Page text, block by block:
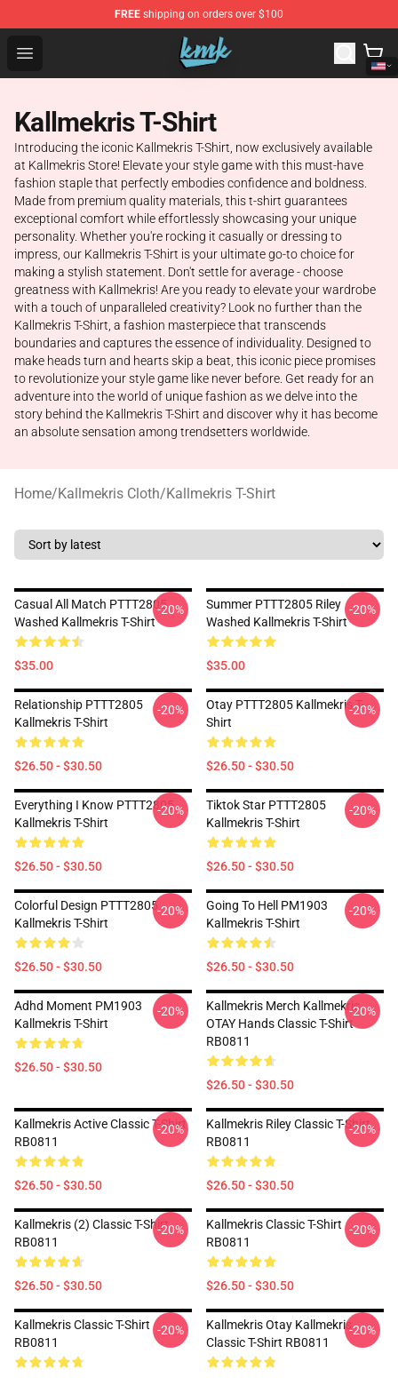
FREE shipping on orders over $100
Open menu
KallMeKris Store - Official KallMeKris Merchandise Shop
Kallmekris T-Shirt
Introducing the iconic Kallmekris T-Shirt, now exclusively available
at Kallmekris Store! Elevate your style game with this must-have
fashion staple that perfectly embodies confidence and boldness.
Made from premium quality materials, this t-shirt guarantees
exceptional comfort while effortlessly showcasing your unique
personality. Whether you're rocking it casually or dressing to
impress, our Kallmekris T-Shirt is your ultimate go-to choice for
making a stylish statement. Don't settle for average - choose
greatness with Kallmekris! Are you ready to elevate your wardrobe
with a touch of unparalleled creativity? Look no further than the
Kallmekris T-Shirt, a fashion masterpiece that transcends
boundaries and captures the essence of individuality. Designed to
make heads turn and hearts skip a beat, this iconic piece promises
to revolutionize your style game like never before. Get ready for an
adventure into the world of unique fashion as we delve into the
story behind the Kallmekris T-Shirt and discover why it has become
an absolute sensation among trendsetters worldwide.
Home/Kallmekris Cloth/Kallmekris T-Shirt
Casual All Match PTTT2805
Washed Kallmekris T-Shirt
$35.00
-20%
Summer PTTT2805 Riley
Washed Kallmekris T-Shirt
$35.00
-20%
Relationship PTTT2805
Kallmekris T-Shirt
$26.50 - $30.50
-20%
Otay PTTT2805 Kallmekris T-
Shirt
$26.50 - $30.50
-20%
Everything I Know PTTT2805
Kallmekris T-Shirt
$26.50 - $30.50
-20%
Tiktok Star PTTT2805
Kallmekris T-Shirt
$26.50 - $30.50
-20%
Colorful Design PTTT2805
Kallmekris T-Shirt
$26.50 - $30.50
-20%
Going To Hell PM1903
Kallmekris T-Shirt
$26.50 - $30.50
-20%
Adhd Moment PM1903
Kallmekris T-Shirt
$26.50 - $30.50
-20%
Kallmekris Merch Kallmekris
OTAY Hands Classic T-Shirt
RB0811
$26.50 - $30.50
-20%
Kallmekris Active Classic T-Shirt
RB0811
$26.50 - $30.50
-20%
Kallmekris Riley Classic T-Shirt
RB0811
$26.50 - $30.50
-20%
Kallmekris (2) Classic T-Shirt
RB0811
$26.50 - $30.50
-20%
Kallmekris Classic T-Shirt
RB0811
$26.50 - $30.50
-20%
Kallmekris Classic T-Shirt
RB0811
-20%
Kallmekris Otay Kallmekris
Classic T-Shirt RB0811
-20%